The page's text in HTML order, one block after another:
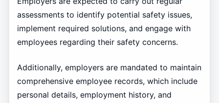
assessments to identify potential safety issues,
implement required solutions, and engage with
employees regarding their safety concerns.
Additionally, employers are mandated to maintain
comprehensive employee records, which include
personal details, employment history, and